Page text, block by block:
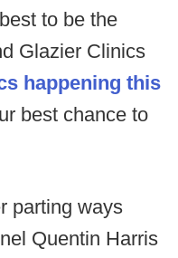
to be the
Glazier Clinics
happening this
best chance to
parting ways
Quentin Harris